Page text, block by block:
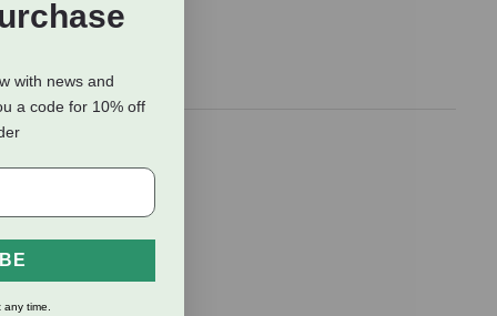
with news and
a code for 10% off
time.